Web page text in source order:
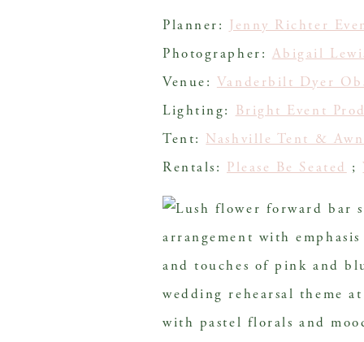
Planner: Jenny Richter
Photographer: Abigail
Venue: Vanderbilt Dyer
Lighting: Bright Event
Tent: Nashville Tent &
Rentals: Please Be Seated ;